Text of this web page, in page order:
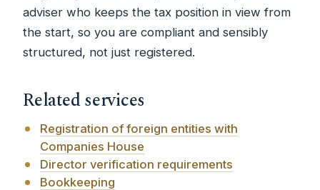
adviser who keeps the tax position in view from
the start, so you are compliant and sensibly
structured, not just registered.
Related services
Registration of foreign entities with
Companies House
Director verification requirements
Bookkeeping